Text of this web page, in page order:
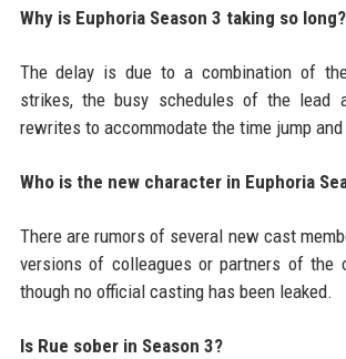
Why is Euphoria Season 3 taking so long?
The delay is due to a combination of
strikes, the busy schedules of the lead
rewrites to accommodate the time jump
Who is the new character in Euphoria
There are rumors of several new cast
versions of colleagues or partners of the
though no official casting has been leaked.
Is Rue sober in Season 3?